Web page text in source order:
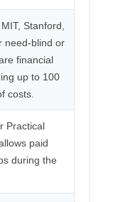
Stanford,
need-blind or
financial
up to 100
costs.
Practical
paid
during the